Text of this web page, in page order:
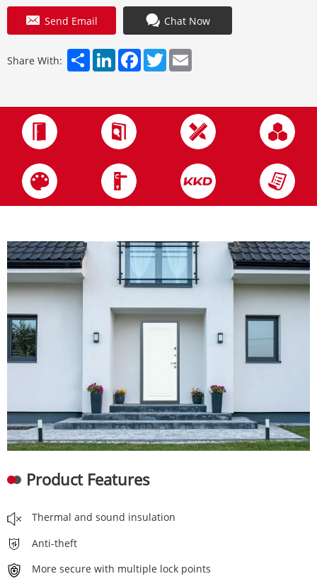
Send Email Chat Now
Share With: ShareLinkedInFacebook
Twitter
Product Features
Thermal and sound insulation
Anti-theft
More secure with multiple lock points